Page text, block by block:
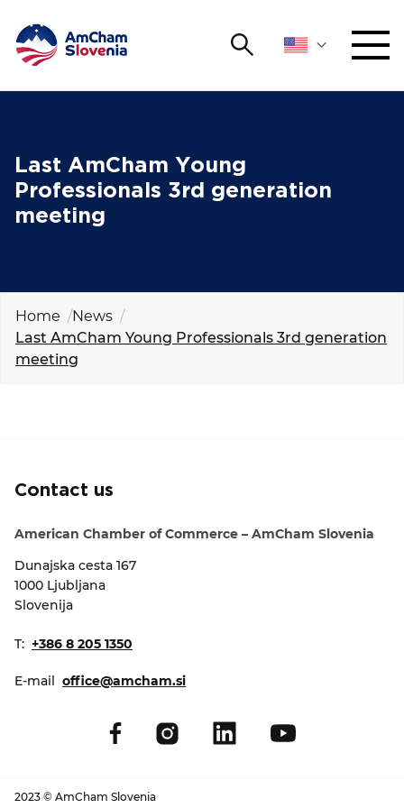
Search
ADVOCACY
AmCham YOUNG
MEMBERSHIP
ABOUT US
GALLERY
I want to become a member
Last AmCham Young
Professionals 3rd generation
meeting
Home
News
Last AmCham Young Professionals 3rd generation
meeting
Contact us
American Chamber of Commerce – AmCham Slovenia
Dunajska cesta 167
1000 Ljubljana
Slovenija
T: +386 8 205 1350
E-mail office@amcham.si
2023 © AmCham Slovenia